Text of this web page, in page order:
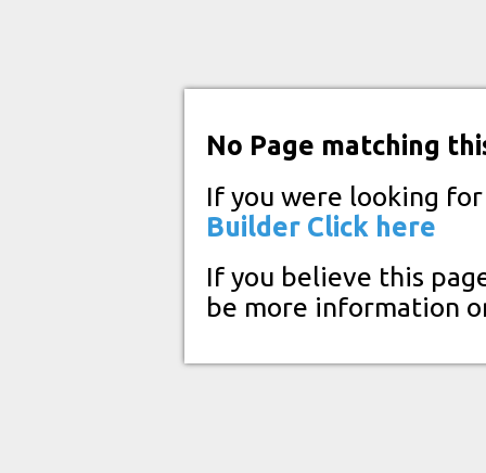
No Page matching
If you were looking
Builder Click here
If you believe this
be more information